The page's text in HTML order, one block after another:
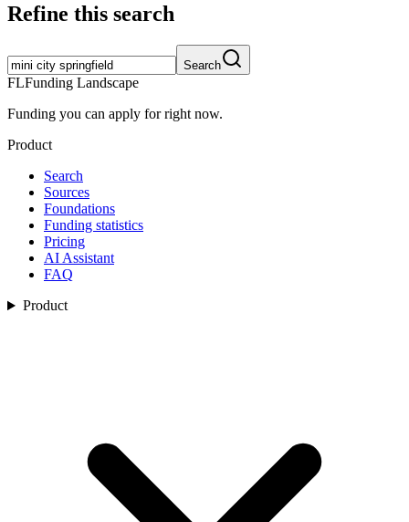
Refine this search
Search
FLFunding Landscape
Funding you can apply for right now.
Product
Search
Sources
Foundations
Funding statistics
Pricing
AI Assistant
FAQ
Product